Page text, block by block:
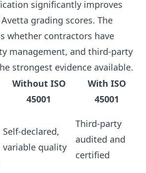
significantly improves
grading scores. The
whether contractors have
management, and third-party
strongest evidence available.
Without ISO
45001
With ISO
45001
Self-declared,
variable quality
Third-party
audited and
certified